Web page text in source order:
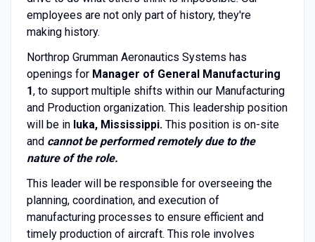
employees are not only part of history, they're
making history.
Northrop Grumman Aeronautics Systems has
openings forManager of General Manufacturing
1, to support multiple shifts within our Manufacturing
and Production organization. This leadership position
will be in Iuka, Mississippi. This position is on-site
and cannot be performed remotely due to the
nature of the role.
This leader will be responsible for overseeing the
planning, coordination, and execution of
manufacturing processes to ensure efficient and
timely production of aircraft. This role involves